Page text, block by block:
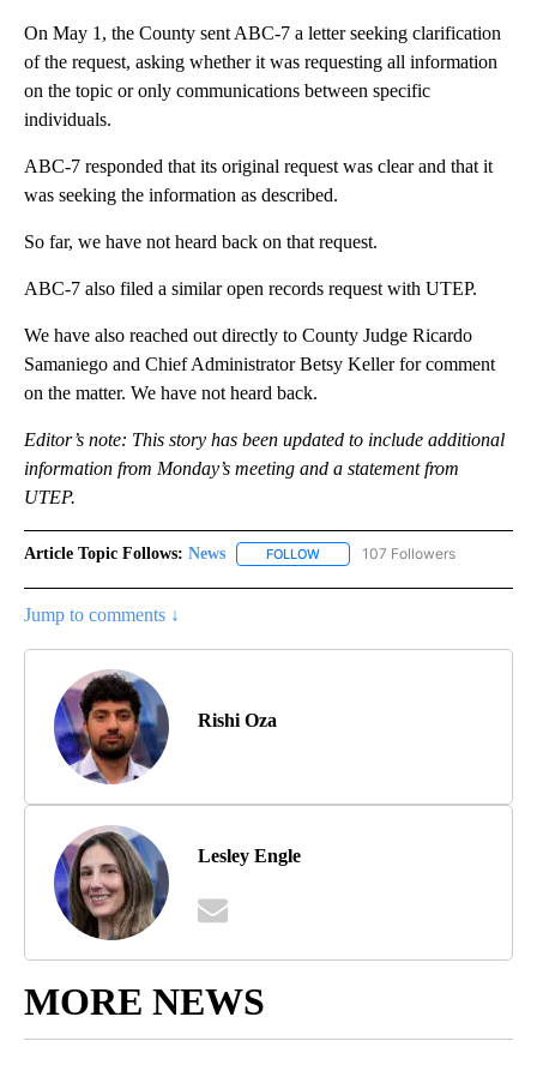
On May 1, the County sent ABC-7 a letter seeking clarification
of the request, asking whether it was requesting all information
on the topic or only communications between specific
individuals.
ABC-7 responded that its original request was clear and that it
was seeking the information as described.
So far, we have not heard back on that request.
ABC-7 also filed a similar open records request with UTEP.
We have also reached out directly to County Judge Ricardo
Samaniego and Chief Administrator Betsy Keller for comment
on the matter. We have not heard back.
Editor’s note: This story has been updated to include additional
information from Monday’s meeting and a statement from
UTEP.
Article Topic Follows: News FOLLOW FOLLOW "NEWS" TO RECEIVE
107 Followers
Jump to comments ↓
Rishi Oza
Lesley Engle
MORE NEWS